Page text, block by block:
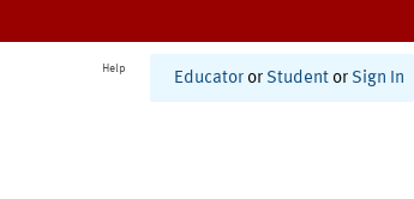
Help
Educator or Student or Sign In